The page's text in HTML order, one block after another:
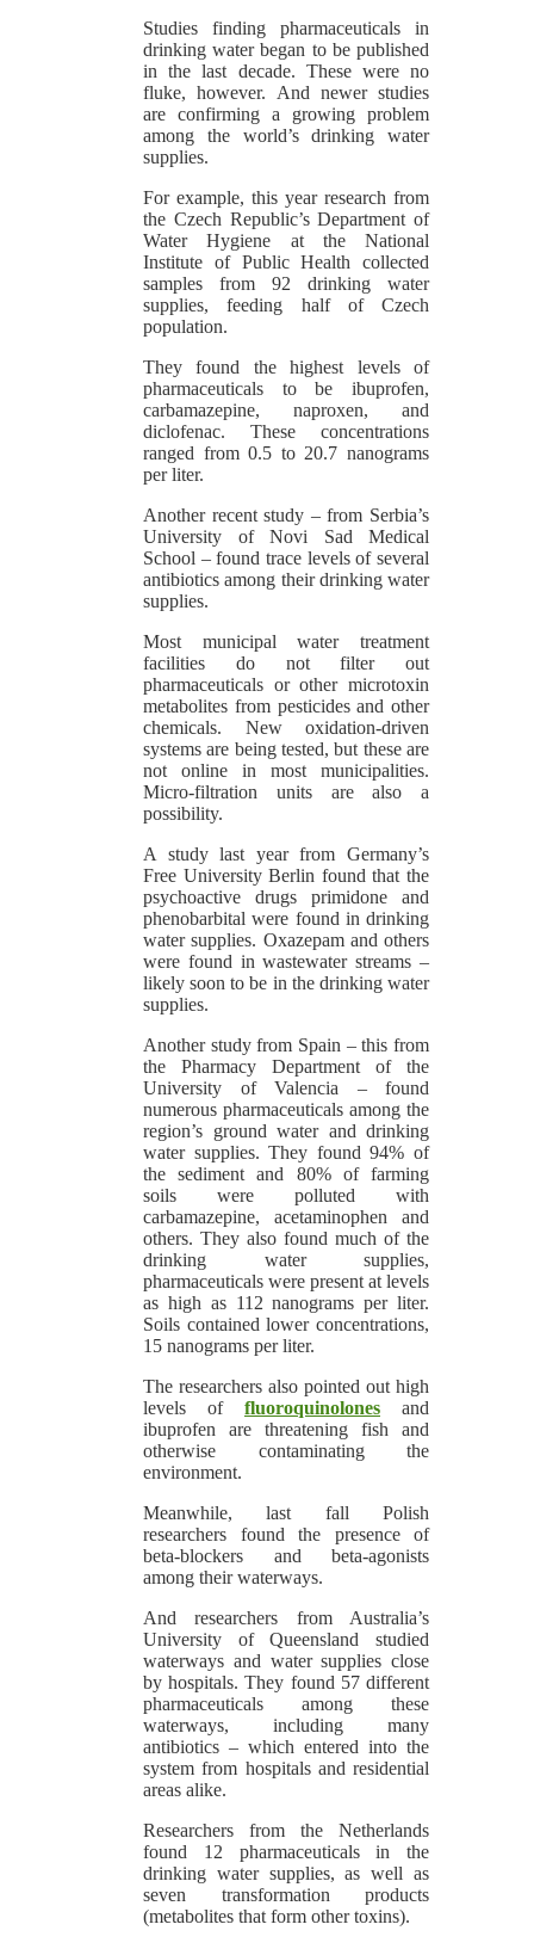
Studies finding pharmaceuticals in
drinking water began to be published
in the last decade. These were no
fluke, however. And newer studies
are confirming a growing problem
among the world’s drinking water
supplies.
For example, this year research from
the Czech Republic’s Department of
Water Hygiene at the National
Institute of Public Health collected
samples from 92 drinking water
supplies, feeding half of Czech
population.
They found the highest levels of
pharmaceuticals to be ibuprofen,
carbamazepine, naproxen, and
diclofenac. These concentrations
ranged from 0.5 to 20.7 nanograms
per liter.
Another recent study – from Serbia’s
University of Novi Sad Medical
School – found trace levels of several
antibiotics among their drinking water
supplies.
Most municipal water treatment
facilities do not filter out
pharmaceuticals or other microtoxin
metabolites from pesticides and other
chemicals. New oxidation-driven
systems are being tested, but these are
not online in most municipalities.
Micro-filtration units are also a
possibility.
A study last year from Germany’s
Free University Berlin found that the
psychoactive drugs primidone and
phenobarbital were found in drinking
water supplies. Oxazepam and others
were found in wastewater streams –
likely soon to be in the drinking water
supplies.
Another study from Spain – this from
the Pharmacy Department of the
University of Valencia – found
numerous pharmaceuticals among the
region’s ground water and drinking
water supplies. They found 94% of
the sediment and 80% of farming
soils were polluted with
carbamazepine, acetaminophen and
others. They also found much of the
drinking water supplies,
pharmaceuticals were present at levels
as high as 112 nanograms per liter.
Soils contained lower concentrations,
15 nanograms per liter.
The researchers also pointed out high
levels of fluoroquinolones and
ibuprofen are threatening fish and
otherwise contaminating the
environment.
Meanwhile, last fall Polish
researchers found the presence of
beta-blockers and beta-agonists
among their waterways.
And researchers from Australia’s
University of Queensland studied
waterways and water supplies close
by hospitals. They found 57 different
pharmaceuticals among these
waterways, including many
antibiotics – which entered into the
system from hospitals and residential
areas alike.
Researchers from the Netherlands
found 12 pharmaceuticals in the
drinking water supplies, as well as
seven transformation products
(metabolites that form other toxins).